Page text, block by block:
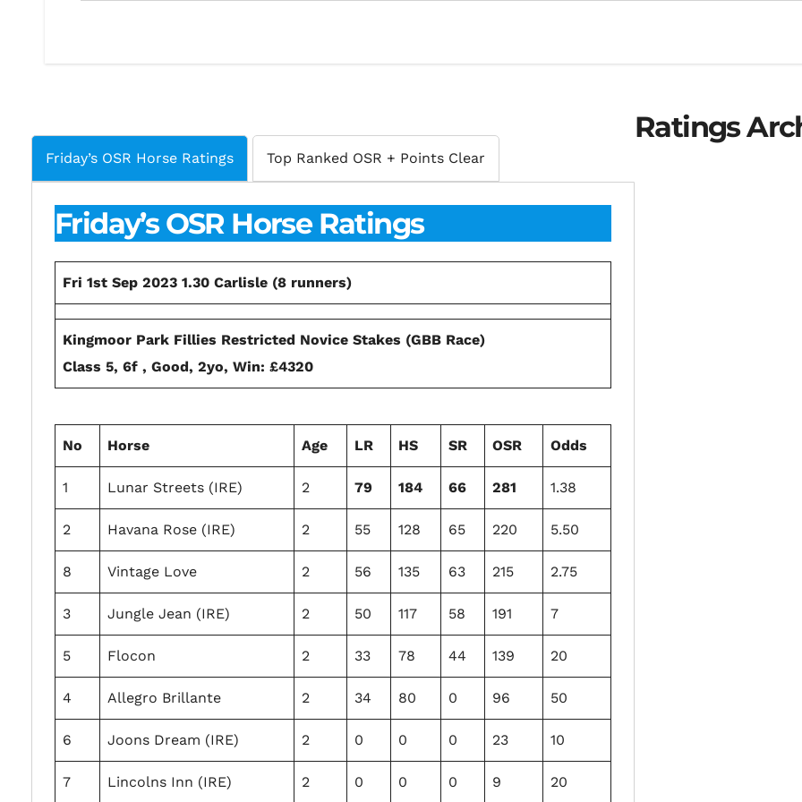
Friday’s OSR Horse Ratings Top Ranked OSR + Points Clear
Friday’s OSR Horse Ratings
Fri 1st Sep 2023 1.30 Carlisle (8 runners)
Kingmoor Park Fillies Restricted Novice Stakes (GBB Race)
Class 5, 6f , Good, 2yo, Win: £4320
No Horse Age LR HS SR OSR Odds
1 Lunar Streets (IRE) 2 79 184 66 281 1.38
2 Havana Rose (IRE) 2 55 128 65 220 5.50
8 Vintage Love 2 56 135 63 215 2.75
3 Jungle Jean (IRE) 2 50 117 58 191 7
5 Flocon 2 33 78 44 139 20
4 Allegro Brillante 2 34 80 0 96 50
6 Joons Dream (IRE) 2 0 0 0 23 10
7 Lincolns Inn (IRE) 2 0 0 0 9 20
Ratings